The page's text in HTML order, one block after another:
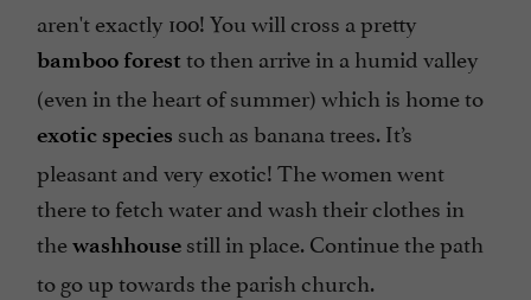
aren't exactly 100! You will cross a pretty
bamboo forest to then arrive in a humid valley
(even in the heart of summer) which is home to
exotic species such as banana trees. It’s
pleasant and very exotic! The women went
there to fetch water and wash their clothes in
thewashhouse still in place. Continue the path
to go up towards the parish church.